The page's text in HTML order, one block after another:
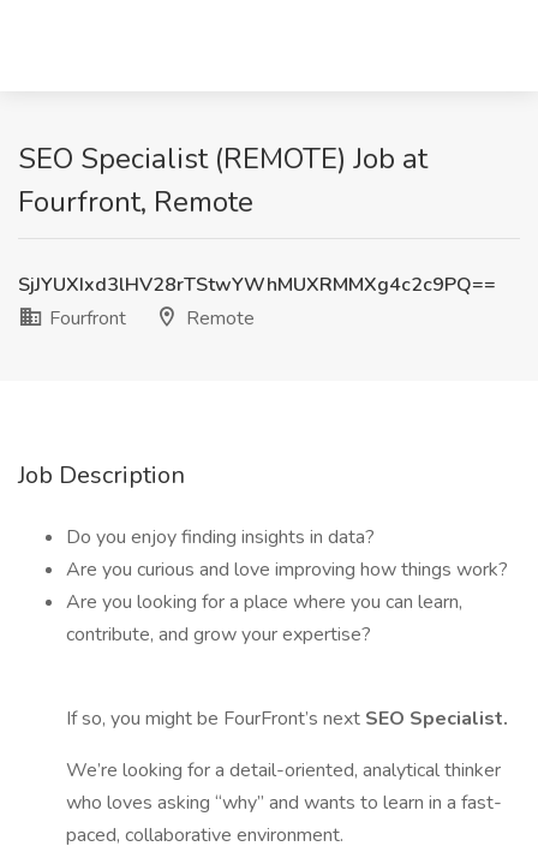
SEO Specialist (REMOTE) Job at
Fourfront, Remote
SjJYUXIxd3lHV28rTStwYWhMUXRMMXg4c2c9PQ==
Fourfront
Remote
Job Description
Do you enjoy finding insights in data?
Are you curious and love improving how things work?
Are you looking for a place where you can learn,
contribute, and grow your expertise?
If so, you might be FourFront’s next SEO Specialist.
We’re looking for a detail-oriented, analytical thinker
who loves asking “why” and wants to learn in a fast-
paced, collaborative environment.